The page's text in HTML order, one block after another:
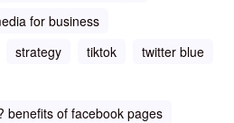
for business
strategy tiktok
twitter blue
benefits of facebook pages